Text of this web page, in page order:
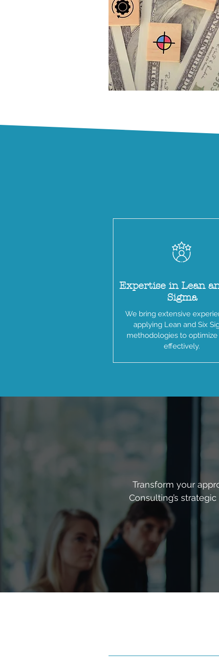
Expertise in Lean
Sigma
We bring extensive
applying Lean and Six
methodologies to optimize
effectively.
Transform your
Consulting’s